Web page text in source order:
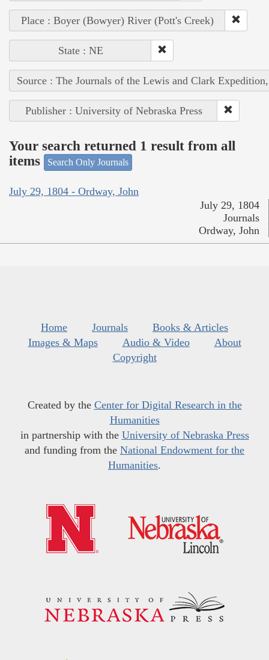
Place : Boyer (Bowyer) River (Pott's Creek)
State : NE
Source : The Journals of the Lewis and Clark
Publisher : University of Nebraska Press
Your search returned 1 result from all
items
Search Only Journals
July 29, 1804 - Ordway, John
July 29, 1804
Journals
Ordway, John
Home Journals
Books & Articles
Images & Maps
Audio & Video
About
Copyright
Created by the Center for Digital Research in the
Humanities
in partnership with the University of Nebraska Press
and funding from the National Endowment for the
Humanities.